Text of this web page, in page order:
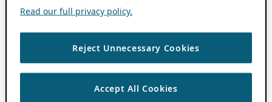
Read our full privacy policy.
Reject Unnecessary Cookies
Accept All Cookies